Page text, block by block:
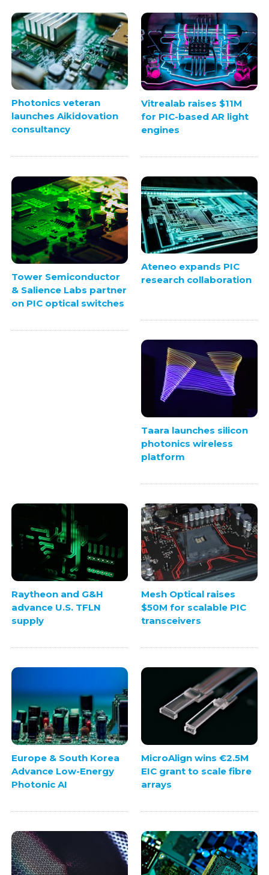
Photonics veteran
launches Aikidovation
consultancy
Vitrealab raises $11M
for PIC-based AR light
engines
Tower Semiconductor
& Salience Labs partner
on PIC optical switches
Ateneo expands PIC
research collaboration
Taara launches silicon
photonics wireless
platform
Raytheon and G&H
advance U.S. TFLN
supply
Mesh Optical raises
$50M for scalable PIC
transceivers
Europe & South Korea
Advance Low-Energy
Photonic AI
MicroAlign wins €2.5M
EIC grant to scale fibre
arrays